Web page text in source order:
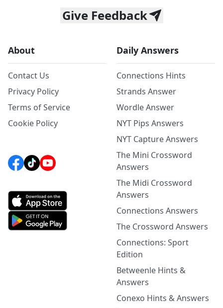
Give Feedback
About
Contact Us
Privacy Policy
Terms of Service
Cookie Policy
Daily Answers
Connections Hints
Strands Answer
Wordle Answer
NYT Pips Answers
NYT Capture Answers
The Mini Crossword
Answers
The Midi Crossword
Answers
Connections Answers
The Crossword Answers
Connections: Sport
Edition
Betweenle Hints &
Answers
Conexo Hints & Answers